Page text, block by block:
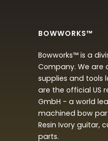
BOWWORKS™
Bowworks™ is a
Company. We are
supplies and tools
are the official US
GmbH - a world
machined bow
Resin Ivory guitar,
parts.